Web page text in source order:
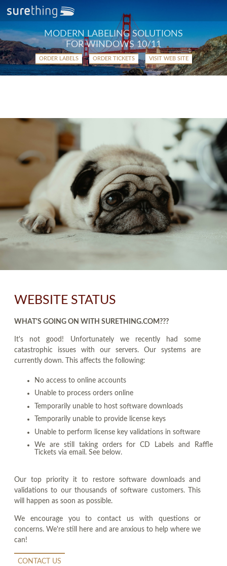
MODERN LABELING SOLUTIONS
FOR WINDOWS 10/11
ORDER LABELS ORDER TICKETS VISIT WEB SITE
WEBSITE STATUS
WHAT'S GOING ON WITH SURETHING.COM???
It's not good! Unfortunately we recently had some
catastrophic issues with our servers. Our systems are
currently down. This affects the following:
No access to online accounts
Unable to process orders online
Temporarily unable to host software downloads
Temporarily unable to provide license keys
Unable to perform license key validations in software
We are still taking orders for CD Labels and Raffle
Tickets via email. See below.
Our top priority it to restore software downloads and
validations to our thousands of software customers. This
will happen as soon as possible.
We encourage you to contact us with questions or
concerns. We're still here and are anxious to help where we
can!
CONTACT US